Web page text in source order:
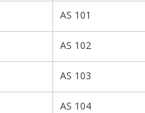
AS 101
AS 102
AS 103
AS 104